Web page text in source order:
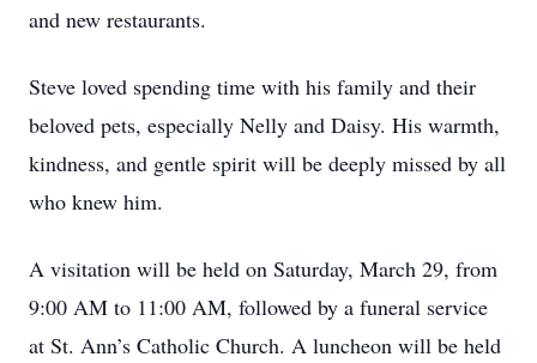
and new restaurants.
Steve loved spending time with his family and their
beloved pets, especially Nelly and Daisy. His warmth,
kindness, and gentle spirit will be deeply missed by all
who knew him.
A visitation will be held on Saturday, March 29, from
9:00 AM to 11:00 AM, followed by a funeral service
at St. Ann’s Catholic Church. A luncheon will be held